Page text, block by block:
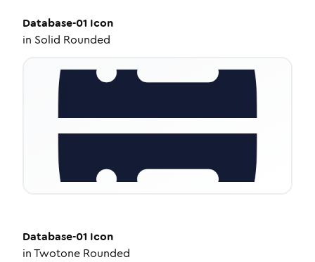
Database-01 Icon
in Solid Rounded
Database-01 Icon
inTwotone Rounded